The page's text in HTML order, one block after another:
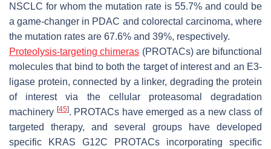
NSCLC for whom the mutation rate is 55.7% and could be
a game-changer in PDAC and colorectal carcinoma, where
the mutation rates are 67.6% and 39%, respectively.
Proteolysis-targeting chimeras (PROTACs) are bifunctional
molecules that bind to both the target of interest and an E3-
ligase protein, connected by a linker, degrading the protein
of interest via the cellular proteasomal degradation
machinery [45]. PROTACs have emerged as a new class of
targeted therapy, and several groups have developed
specific KRAS G12C PROTACs incorporating specific